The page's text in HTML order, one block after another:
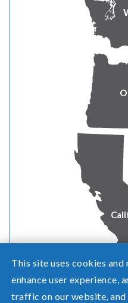
This site uses cookies
enhance user experience,
traffic on our website,
Like us on Facebook!
Outage preparedness,
Watch our latest videos on
LinkedIn for
for